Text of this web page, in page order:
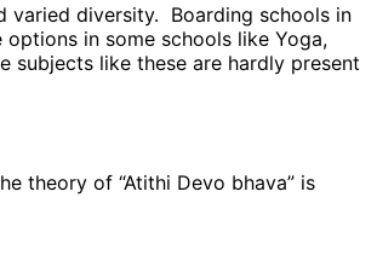
varied diversity. Boarding schools in
in some schools like Yoga,
subjects like these are hardly present
theory of “Atithi Devo bhava” is